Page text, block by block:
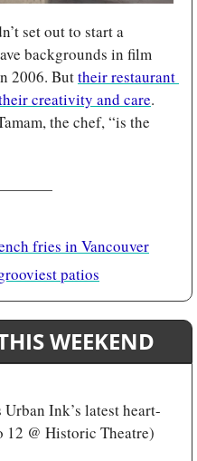
set out to start a
backgrounds in film
2006. But their restaurant
creativity and care.
the chef, “is the
fries in Vancouver
patios
WEEKEND
Urban Ink’s latest heart-
@ Historic Theatre)